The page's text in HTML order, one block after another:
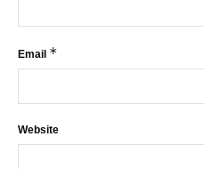
Email *
Website